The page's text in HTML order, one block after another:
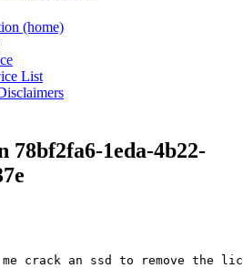
(home)
List
78bf2fa6-1eda-4b22-
crack an ssd to remove the